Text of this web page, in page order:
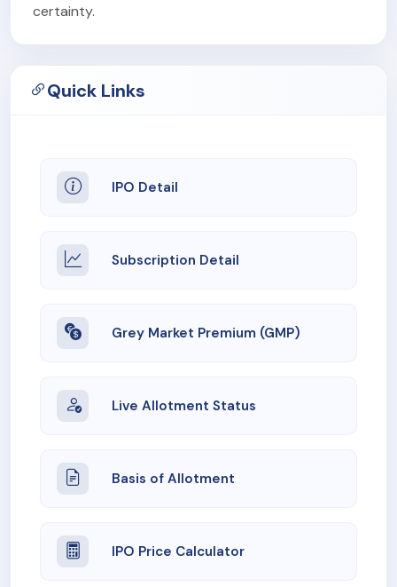
certainty.
Quick Links
IPO Detail
Subscription Detail
Grey Market Premium (GMP)
Live Allotment Status
Basis of Allotment
IPO Price Calculator